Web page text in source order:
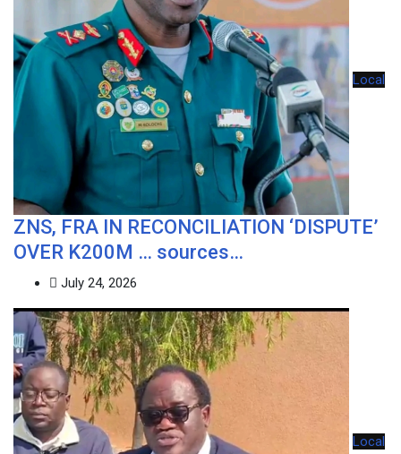
Local
ZNS, FRA IN RECONCILIATION ‘DISPUTE’
OVER K200M … sources…
July 24, 2026
Local